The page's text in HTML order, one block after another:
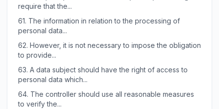
require that the...
61. The information in relation to the processing of
personal data...
62. However, it is not necessary to impose the obligation
to provide...
63. A data subject should have the right of access to
personal data which...
64. The controller should use all reasonable measures
to verify the...